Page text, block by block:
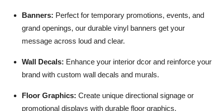
Banners: Perfect for temporary promotions, events, and
grand openings, our durable vinyl banners get your
message across loud and clear.
Wall Decals: Enhance your interior dcor and reinforce your
brand with custom wall decals and murals.
Floor Graphics: Create unique directional signage or
promotional displays with durable floor graphics.